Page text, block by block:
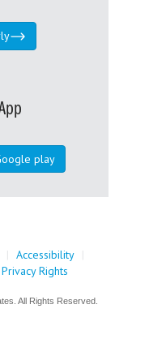
play
| Accessibility |
Rights
All Rights Reserved.